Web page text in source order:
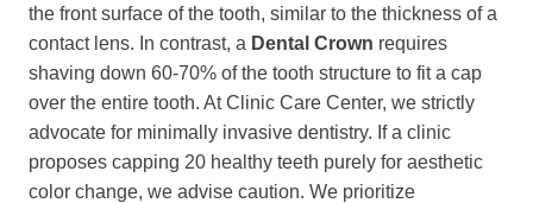
the front surface of the tooth, similar to the thickness of a
contact lens. In contrast, a Dental Crown requires
shaving down 60-70% of the tooth structure to fit a cap
over the entire tooth. At Clinic Care Center, we strictly
advocate for minimally invasive dentistry. If a clinic
proposes capping 20 healthy teeth purely for aesthetic
color change, we advise caution. We prioritize